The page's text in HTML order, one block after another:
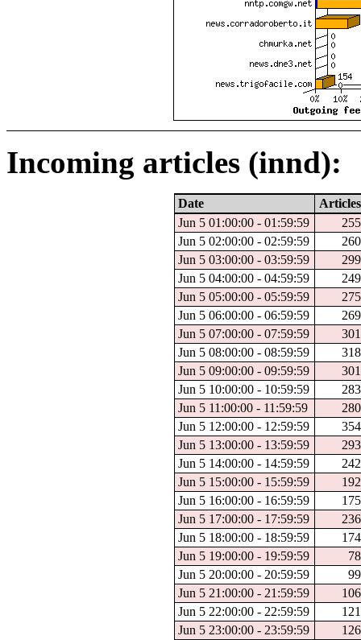
Incoming articles (innd):
Date
Articles
Jun 5 01:00:00 - 01:59:59
255
Jun 5 02:00:00 - 02:59:59
260
Jun 5 03:00:00 - 03:59:59
299
Jun 5 04:00:00 - 04:59:59
249
Jun 5 05:00:00 - 05:59:59
275
Jun 5 06:00:00 - 06:59:59
269
Jun 5 07:00:00 - 07:59:59
301
Jun 5 08:00:00 - 08:59:59
318
Jun 5 09:00:00 - 09:59:59
301
Jun 5 10:00:00 - 10:59:59
283
Jun 5 11:00:00 - 11:59:59
280
Jun 5 12:00:00 - 12:59:59
354
Jun 5 13:00:00 - 13:59:59
293
Jun 5 14:00:00 - 14:59:59
242
Jun 5 15:00:00 - 15:59:59
192
Jun 5 16:00:00 - 16:59:59
175
Jun 5 17:00:00 - 17:59:59
236
Jun 5 18:00:00 - 18:59:59
174
Jun 5 19:00:00 - 19:59:59
78
Jun 5 20:00:00 - 20:59:59
99
Jun 5 21:00:00 - 21:59:59
106
Jun 5 22:00:00 - 22:59:59
121
Jun 5 23:00:00 - 23:59:59
126